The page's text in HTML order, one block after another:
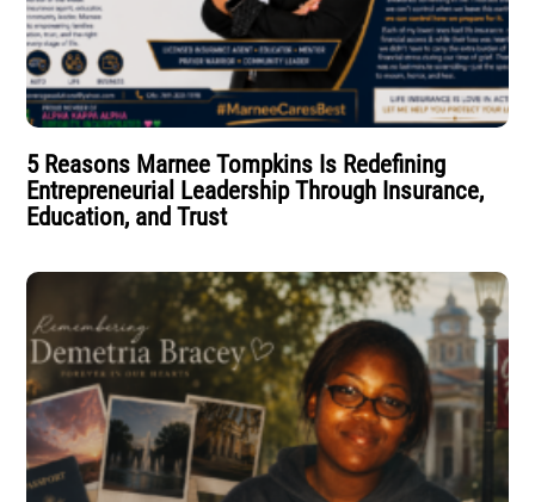
5 Reasons Marnee Tompkins Is Redefining
Entrepreneurial Leadership Through Insurance,
Education, and Trust